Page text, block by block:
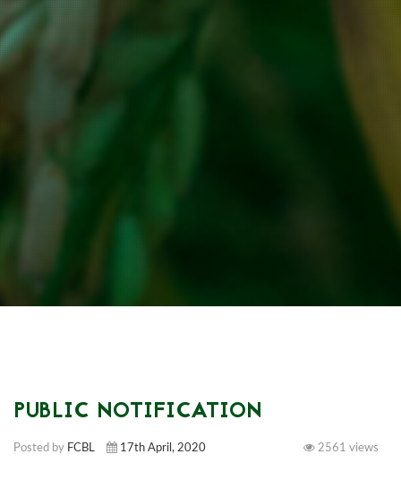
PUBLIC NOTIFICATION
Posted by FCBL 17th April, 2020 2561 views